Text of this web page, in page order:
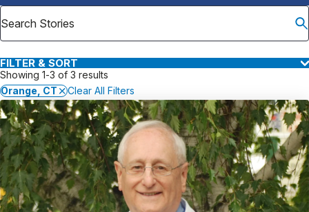
Careers
Why Choose HSS
FILTER & SORT
Showing 1-3 of 3 results
Orange, CT
Clear All Filters